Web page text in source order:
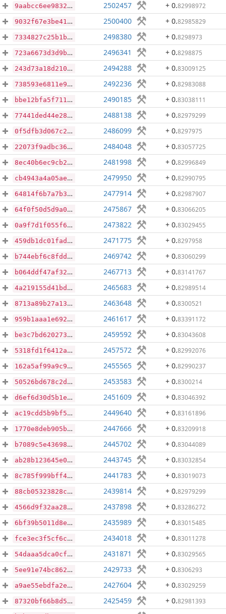
9aabcc6ee9832653648d092f15df4450d82eb6a578e15d9ff0376ea12cc60f9d 2502457 + 0.82998972
9032f67e3be416fb87ff9de3258513ab3fe0295759e42577dbab7e6b3dedcd3b 2500400 + 0.82985829
7334827c25b1bd0f85ee2f89eef80b5e0729679b26c38883a6be190e839921d2 2498380 + 0.8298973
723a6673d3d9b245d0b327f7de0ca7920a982e6d4ece01e0892148e20f3cd480 2496341 + 0.8298875
243d73a18d210404ecb6ab4fab2c977bab5cf8f1ffa68a2eb3acc567f97306a9 2494288 + 0.83009125
738593e6811e9bb63b94345cebf01b0b28842d1ec02fd1cdcbf5923879265f3d 2492236 + 0.82983088
bbe12bfa5f7116aee3ac7e1328d0d31fc467f2942636a5e53fa5c7eaca7ffc3e 2490185 + 0.83038111
77441ded44e281b71ad246bdcf5306c3c5bd596a638f47a4c12d81dc4bfd74b3 2488138 + 0.82979299
0f5dfb3d067c2986d4c6dc8c5e4d3c400acf9c2a234a7dfdce1d877b74cc919a 2486099 + 0.8297975
22073f9adbc36ee2e4c2c89d785eeab636a265051540588da562681ad6d4c15f 2484048 + 0.83057725
8ec40b6ec9cb285874ba7abe2f855590bbdeb1151af4e62581cdf1a0271ddac2 2481998 + 0.82996849
cb4943a4a05ae4443cf08a03740744801065b5fcdd47a60cdd002a2483357c0d 2479950 + 0.82990795
64814f6b7a7b395e46139e2cf96d195ecccca17093e7b0090509436cdc7a7e82 2477914 + 0.82987907
64f0f50d5d9a0b29288103105e6d488dc7a3b333e5741364447bd79133d5cc76 2475867 + 0.83066205
0a9f7d1f055f6a93b42ebc44d66d1de117b937b12d584420ba7814f0031eb1d3 2473822 + 0.83029455
459db1dc01fada0750c37c8af132d31f130dce7eaf2f63ee10d16a9f3a85ea87 2471775 + 0.8297958
b744ebf6c8fdd5782efb0c0c01c3308ff3613e4138b7d81836c8ab51c0f1b3a8 2469742 + 0.83060299
b064ddf47af320af4d6792fc05294520a33fcec686b8511cc84ab8ba516f0813 2467713 + 0.83141767
4a219155d41bd7b1941c1341f3c08b9cf2b8472a8b95355a77cfde43ff6663b3 2465683 + 0.82989514
8713a89b27a134525236c45ecb95e665e9357316b8267b507651dc9788f49b3f 2463648 + 0.8300521
959b1aaa1e69266bfefbaae8f37c4b3ae1323186123783df2c7bf278b80d6ad1 2461617 + 0.83391172
be3c7bd6202737e2244cc57f47230b1a3d1d71fbd878cd64131d8175ff085018 2459592 + 0.83043608
5318fd1f6412a164132ffd04457cc566e41ab573e19c0589d54ce6cf78f26465 2457572 + 0.82992076
162a5af99a9c913e288bf75065055a6b0c3197993e0635b2bf5ce0bbd5b57651 2455565 + 0.82990237
50526bd678c2d704e7b9ff3941534588460c30e38cedbe6b9cae57ca68028d86 2453583 + 0.8300214
d6ef6d30d5b1eb03777ee43fa4a8cc4cc328f62caa88c90f9b4bb817deb15b2b 2451609 + 0.83046392
ac19cdd5b9bf5e579a7e383e92cb0a6fe107be13bd052713d8486f1dd296d924 2449640 + 0.83161896
1770e8deb905bf81f1089de44c6af4870156d88ef19f3dae5cce7d8b36db343c 2447666 + 0.83209918
b7089c5e436989f3d11ce497932086be3b0f569873ce52860b0ba48d36428638 2445702 + 0.83044089
ab28b123645e0d41e68d854b9a88f07a155dae4da78344a1ebdceffc07b6da18 2443745 + 0.83032854
8c785f999bff41349c7c0da6e9e1476cac9f80f2fb8410bb5afb277550bf3d88 2441783 + 0.83019073
88cb05323828c05f7bb6f6cf61e37702dfed5b24fce43ee6fd24be7ac04c7ffb 2439814 + 0.82979299
4566d9f32aa2891f968426aa9972d446e8d2266190d67ffec3001b24a0d7304f 2437898 + 0.83286272
6bf39b5011d8e32a048c7dc92c92b87cf795f0a1735bef7413df21cd51325ae3 2435989 + 0.83015485
fce3ec3f5cf6c488bf3c85def95b5b7c1ed293834bd0e2c0d258a0bf91682f8e 2434018 + 0.83011278
54daaa5dca0cf6b8e51fc8652f59928a1cc86afe8475760a439cea1dad2040fb 2431871 + 0.83029565
5ee91e74bc862195de8e83bcf33d844098475b5a6eeed3f3d57fbb636b3523bc 2429733 + 0.8306293
a9ae55ebdfa2eeb2458a418501a3250b75ef53a9ca70c9f2d0d80b466f8c3975 2427604 + 0.83029259
87320bf66b8d5d87f601dcf836623c42ca6e004bfa955b19299775162531a3cf 2425459 + 0.82981393